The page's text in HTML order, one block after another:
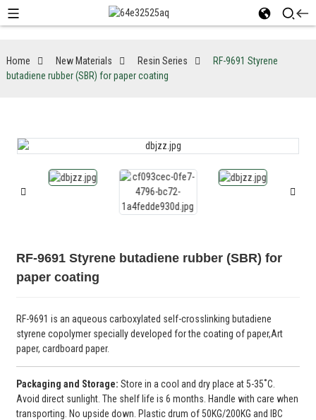
Home New Materials Resin Series
RF-9691 Styrene
butadiene rubber (SBR) for paper coating
RF-9691 Styrene butadiene rubber (SBR) for
paper coating
RF-9691 is an aqueous carboxylated self-crosslinking butadiene
styrene copolymer specially developed for the coating of paper,Art
paper, cardboard paper.
Packaging and Storage: Store in a cool and dry place at 5-35˚C.
Avoid direct sunlight. The shelf life is 6 months. Handle with care when
transporting. No upside down. Plastic drum of 50KG/200KG and IBC